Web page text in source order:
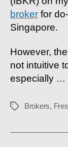
broker for
Singapore.
However,
not intuitive
especially …
Tags Brokers,